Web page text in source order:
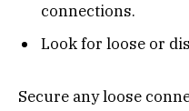
connections.
Look for loose or
Secure any loose